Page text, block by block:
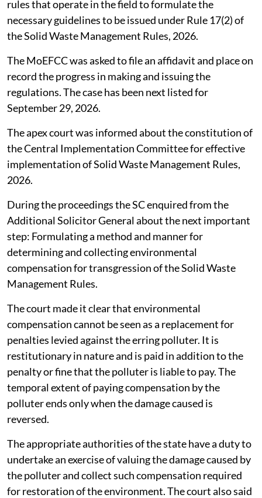
rules that operate in the field to formulate the
necessary guidelines to be issued under Rule 17(2) of
the Solid Waste Management Rules, 2026.
The MoEFCC was asked to file an affidavit and place on
record the progress in making and issuing the
regulations. The case has been next listed for
September 29, 2026.
The apex court was informed about the constitution of
the Central Implementation Committee for effective
implementation of Solid Waste Management Rules,
2026.
During the proceedings the SC enquired from the
Additional Solicitor General about the next important
step: Formulating a method and manner for
determining and collecting environmental
compensation for transgression of the Solid Waste
Management Rules.
The court made it clear that environmental
compensation cannot be seen as a replacement for
penalties levied against the erring polluter. It is
restitutionary in nature and is paid in addition to the
penalty or fine that the polluter is liable to pay. The
temporal extent of paying compensation by the
polluter ends only when the damage caused is
reversed.
The appropriate authorities of the state have a duty to
undertake an exercise of valuing the damage caused by
the polluter and collect such compensation required
for restoration of the environment. The court also said